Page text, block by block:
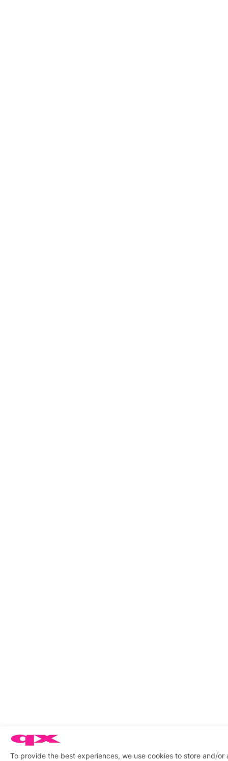
To provide the best experiences, we use cookies to store and/